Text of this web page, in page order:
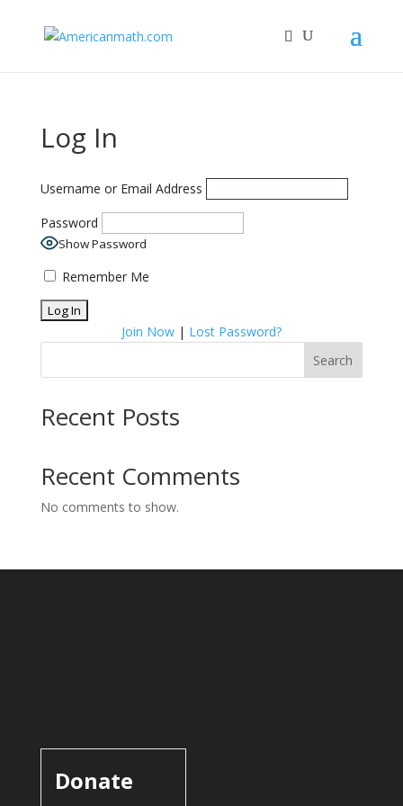
Log In
Username or Email Address
Password
Show Password
Remember Me
Join Now| Lost Password?
Search
Recent Posts
Recent Comments
No comments to show.
Donate